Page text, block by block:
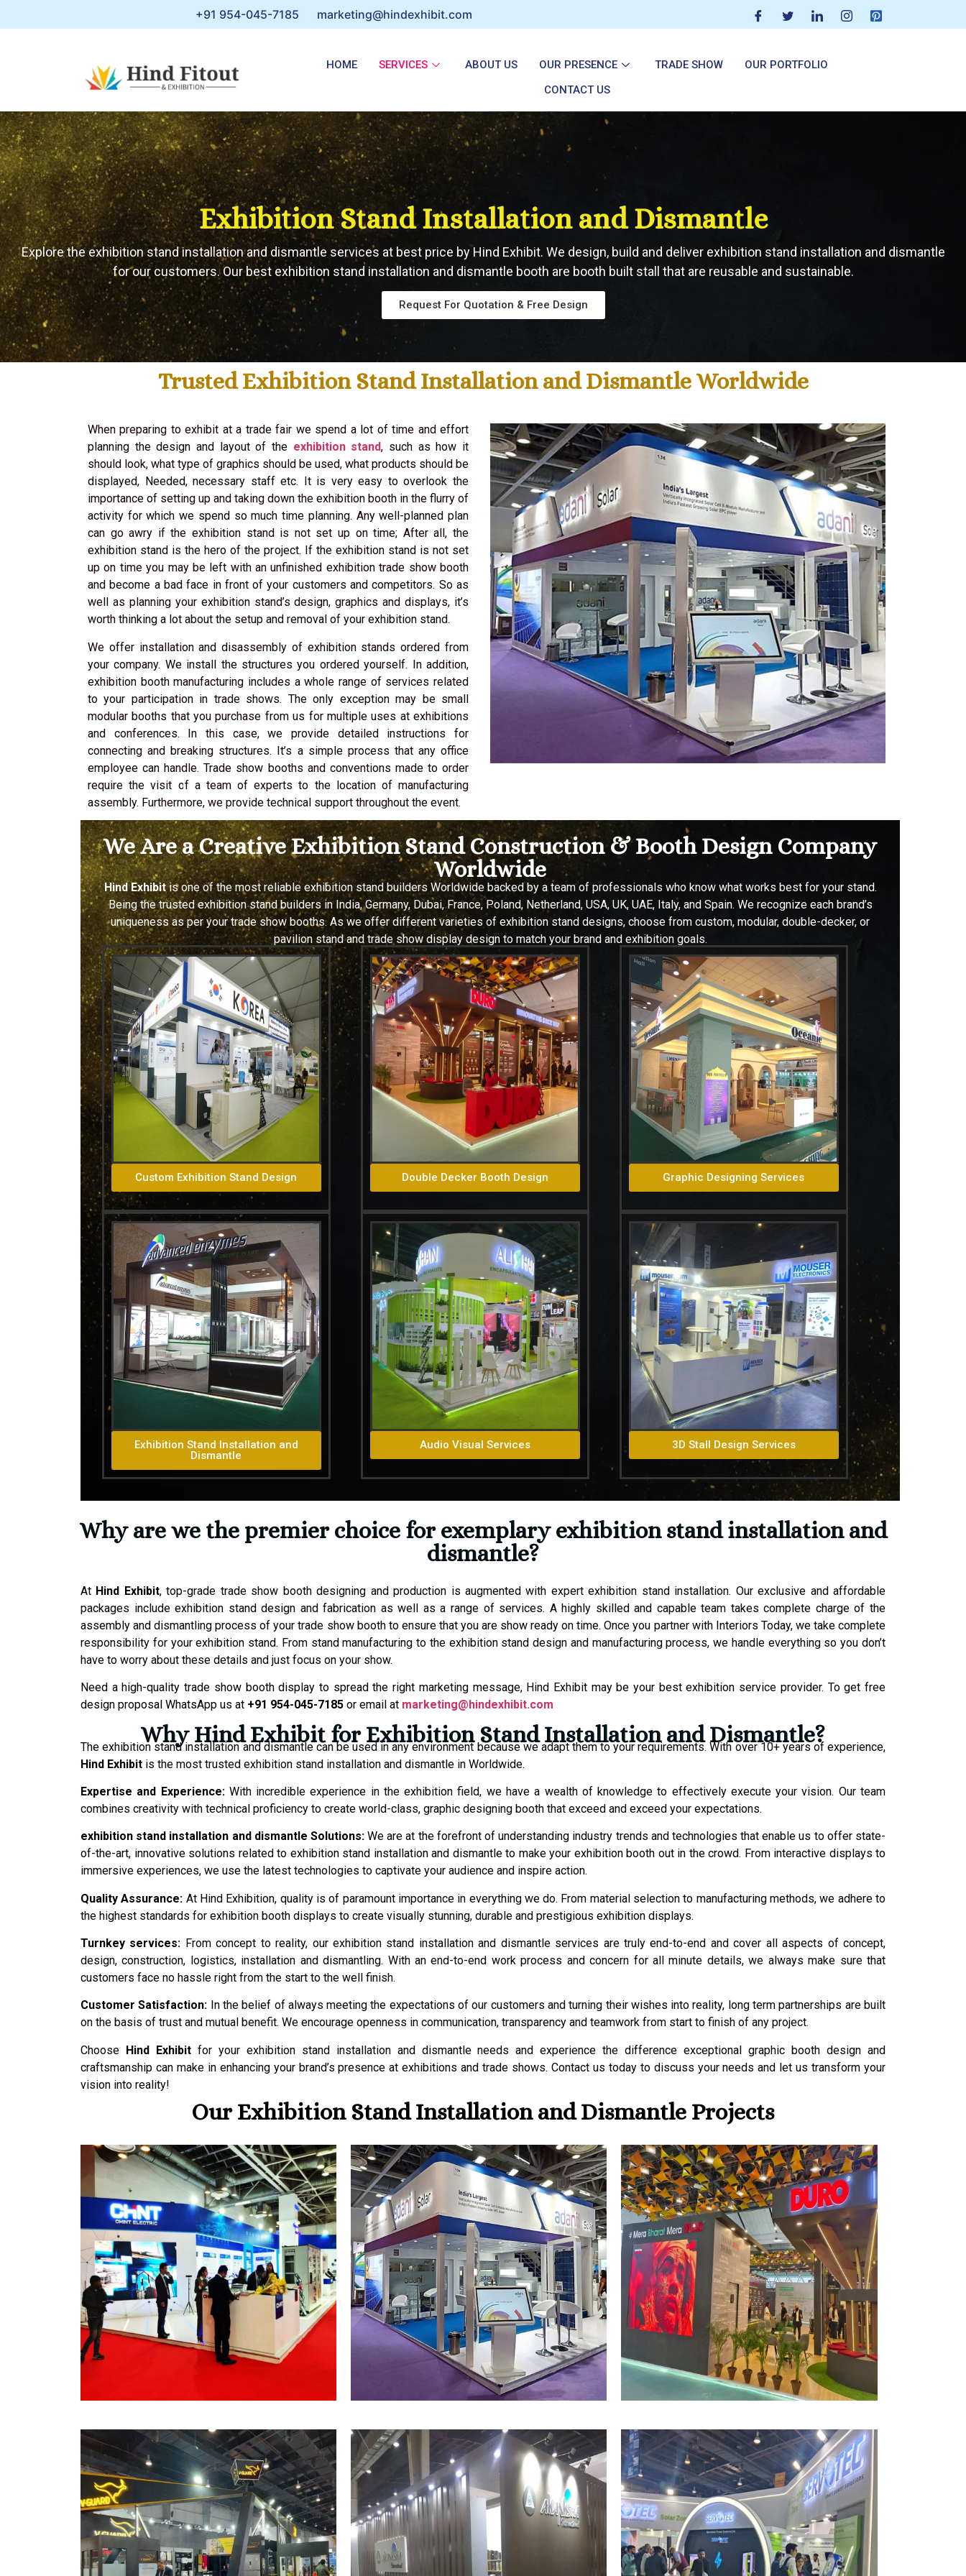
+91 954-045-7185 marketing@hindexhibit.com
HOME SERVICES ABOUT US OUR PRESENCE TRADE SHOW
OUR PORTFOLIO
CONTACT US
Exhibition Stand Installation and Dismantle
Explore the exhibition stand installation and dismantle services at best price by Hind Exhibit. We design, build and deliver exhibition stand installation and dismantle
for our customers. Our best exhibition stand installation and dismantle booth are booth built stall that are reusable and sustainable.
Request For Quotation & Free Design
Trusted Exhibition Stand Installation and Dismantle Worldwide
When preparing to exhibit at a trade fair we spend a lot of time and effort
planning the design and layout of the exhibition stand, such as how it
should look, what type of graphics should be used, what products should be
displayed, Needed, necessary staff etc. It is very easy to overlook the
importance of setting up and taking down the exhibition booth in the flurry of
activity for which we spend so much time planning. Any well-planned plan
can go awry if the exhibition stand is not set up on time; After all, the
exhibition stand is the hero of the project. If the exhibition stand is not set
up on time you may be left with an unfinished exhibition trade show booth
and become a bad face in front of your customers and competitors. So as
well as planning your exhibition stand’s design, graphics and displays, it’s
worth thinking a lot about the setup and removal of your exhibition stand.
We offer installation and disassembly of exhibition stands ordered from
your company. We install the structures you ordered yourself. In addition,
exhibition booth manufacturing includes a whole range of services related
to your participation in trade shows. The only exception may be small
modular booths that you purchase from us for multiple uses at exhibitions
and conferences. In this case, we provide detailed instructions for
connecting and breaking structures. It’s a simple process that any office
employee can handle. Trade show booths and conventions made to order
require the visit of a team of experts to the location of manufacturing
assembly. Furthermore, we provide technical support throughout the event.
We Are a Creative Exhibition Stand Construction & Booth Design Company
Worldwide
Hind Exhibitis one of the most reliable exhibition stand builders Worldwide backed by a team of professionals who know what works best for your stand.
Being the trusted exhibition stand builders in India, Germany, Dubai, France, Poland, Netherland, USA, UK, UAE, Italy, and Spain. We recognize each brand’s
uniqueness as per your trade show booths. As we offer different varieties of exhibition stand designs, choose from custom, modular, double-decker, or
pavilion stand and trade show display design to match your brand and exhibition goals.
Custom Exhibition Stand Design Double Decker Booth Design Graphic Designing Services
Exhibition Stand Installation and
Dismantle
Audio Visual Services 3D Stall Design Services
Why are we the premier choice for exemplary exhibition stand installation and
dismantle?
At Hind Exhibit, top-grade trade show booth designing and production is augmented with expert exhibition stand installation. Our exclusive and affordable
packages include exhibition stand design and fabrication as well as a range of services. A highly skilled and capable team takes complete charge of the
assembly and dismantling process of your trade show booth to ensure that you are show ready on time. Once you partner with Interiors Today, we take complete
responsibility for your exhibition stand. From stand manufacturing to the exhibition stand design and manufacturing process, we handle everything so you don’t
have to worry about these details and just focus on your show.
Need a high-quality trade show booth display to spread the right marketing message, Hind Exhibit may be your best exhibition service provider. To get free
design proposal WhatsApp us at +91 954-045-7185 or email at marketing@hindexhibit.com
Why Hind Exhibit for Exhibition Stand Installation and Dismantle?
The exhibition stand installation and dismantle can be used in any environment because we adapt them to your requirements. With over 10+ years of experience,
Hind Exhibit is the most trusted exhibition stand installation and dismantle in Worldwide.
Expertise and Experience:With incredible experience in the exhibition field, we have a wealth of knowledge to effectively execute your vision. Our team
combines creativity with technical proficiency to create world-class, graphic designing booth that exceed and exceed your expectations.
exhibition stand installation and dismantle Solutions:We are at the forefront of understanding industry trends and technologies that enable us to offer state-
of-the-art, innovative solutions related to exhibition stand installation and dismantle to make your exhibition booth out in the crowd. From interactive displays to
immersive experiences, we use the latest technologies to captivate your audience and inspire action.
Quality Assurance: At Hind Exhibition, quality is of paramount importance in everything we do. From material selection to manufacturing methods, we adhere to
the highest standards for exhibition booth displays to create visually stunning, durable and prestigious exhibition displays.
Turnkey services: From concept to reality, our exhibition stand installation and dismantle services are truly end-to-end and cover all aspects of concept,
design, construction, logistics, installation and dismantling. With an end-to-end work process and concern for all minute details, we always make sure that
customers face no hassle right from the start to the well finish.
Customer Satisfaction: In the belief of always meeting the expectations of our customers and turning their wishes into reality, long term partnerships are built
on the basis of trust and mutual benefit. We encourage openness in communication, transparency and teamwork from start to finish of any project.
Choose Hind Exhibitfor your exhibition stand installation and dismantle needs and experience the difference exceptional graphic booth design and
craftsmanship can make in enhancing your brand’s presence at exhibitions and trade shows. Contact us today to discuss your needs and let us transform your
vision into reality!
Our Exhibition Stand Installation and Dismantle Projects